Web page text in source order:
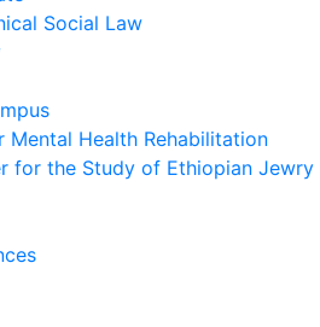
Social Law
Mental Health Rehabilitation
for the Study of Ethiopian Jewry